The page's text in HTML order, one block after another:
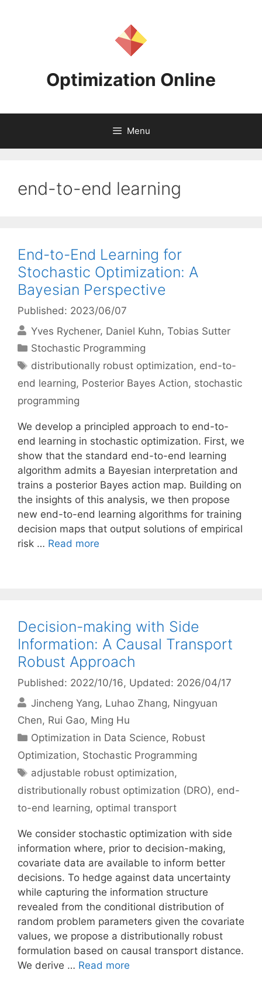
Optimization Online
Menu
end-to-end learning
End-to-End Learning for
Stochastic Optimization: A
Bayesian Perspective
Published: 2023/06/07
Yves Rychener Daniel Kuhn Tobias Sutter
Categories
Stochastic Programming
Tags
distributionally robust optimization, end-to-
end learning, Posterior Bayes Action, stochastic
programming
We develop a principled approach to end-to-
end learning in stochastic optimization. First, we
show that the standard end-to-end learning
algorithm admits a Bayesian interpretation and
trains a posterior Bayes action map. Building on
the insights of this analysis, we then propose
new end-to-end learning algorithms for training
decision maps that output solutions of empirical
risk … Read more
Decision-making with Side
Information: A Causal Transport
Robust Approach
Published: 2022/10/16, Updated: 2026/04/17
Jincheng Yang Luhao Zhang Ningyuan
Chen Rui Gao Ming Hu
Categories
Optimization in Data Science, Robust
Optimization, Stochastic Programming
Tags
adjustable robust optimization,
distributionally robust optimization (DRO), end-
to-end learning, optimal transport
We consider stochastic optimization with side
information where, prior to decision-making,
covariate data are available to inform better
decisions. To hedge against data uncertainty
while capturing the information structure
revealed from the conditional distribution of
random problem parameters given the covariate
values, we propose a distributionally robust
formulation based on causal transport distance.
We derive … Read more